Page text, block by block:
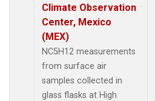
Climate Observation
Center, Mexico
(MEX)
NC5H12 measurements
from surface air
samples collected in
glass flasks at High